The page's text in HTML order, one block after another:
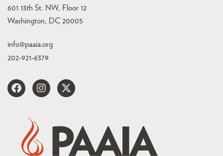
601 13th St. NW, Floor 12
Washington, DC 20005
info@paaia.org
202-921-6379